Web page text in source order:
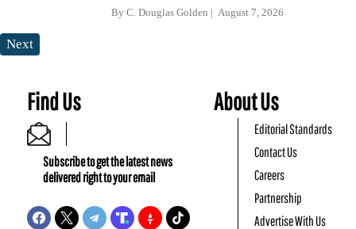
By C. Douglas Golden August 7, 2026
Next
Find Us
Subscribe to get the latest news
delivered right to your email
About Us
Editorial Standards
Contact Us
Careers
Partnership
Advertise With Us